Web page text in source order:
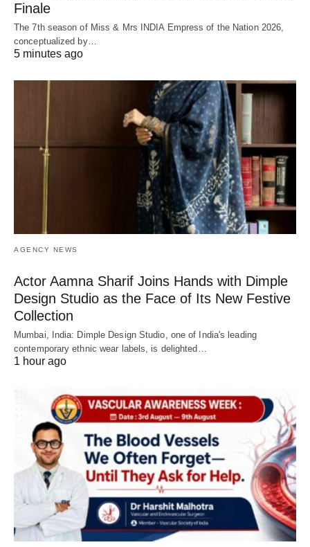
Finale
The 7th season of Miss & Mrs INDIA Empress of the Nation 2026,
conceptualized by…
5 minutes ago
AGENCY NEWS
Actor Aamna Sharif Joins Hands with Dimple
Design Studio as the Face of Its New Festive
Collection
Mumbai, India: Dimple Design Studio, one of India's leading
contemporary ethnic wear labels, is delighted…
1 hour ago